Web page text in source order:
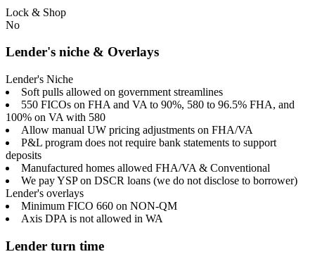
Lock & Shop
No
Lender's niche & Overlays
Lender's Niche
Soft pulls allowed on government streamlines
550 FICOs on FHA and VA to 90%, 580 to 96.5% FHA, and
100% on VA with 580
Allow manual UW pricing adjustments on FHA/VA
P&L program does not require bank statements to support
deposits
Manufactured homes allowed FHA/VA & Conventional
We pay YSP on DSCR loans (we do not disclose to borrower)
Lender's overlays
Minimum FICO 660 on NON-QM
Axis DPA is not allowed in WA
Lender turn time